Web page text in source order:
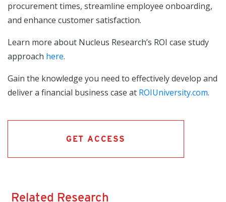
procurement times, streamline employee onboarding,
and enhance customer satisfaction.
Learn more about Nucleus Research’s ROI case study
approach here.
Gain the knowledge you need to effectively develop and
deliver a financial business case at ROIUniversity.com.
GET ACCESS
Related Research